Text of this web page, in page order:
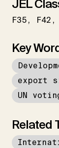
JEL
F35 F42
Key
export
UN
Related